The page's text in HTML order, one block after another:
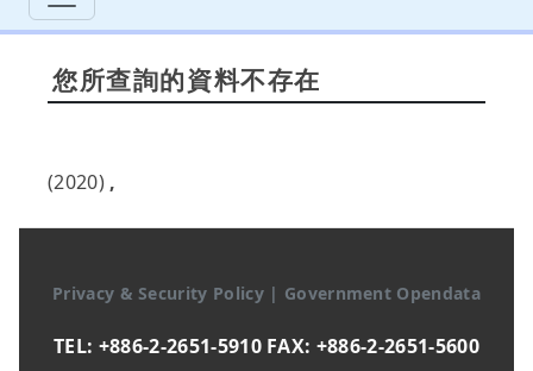
您所查詢的資料不存在
(2020) ,
Privacy & Security Policy | Government Opendata
TEL: +886-2-2651-5910 FAX: +886-2-2651-5600